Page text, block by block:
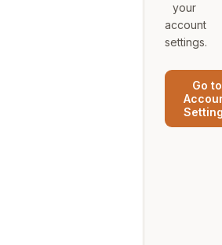
your
account
settings.
Go to